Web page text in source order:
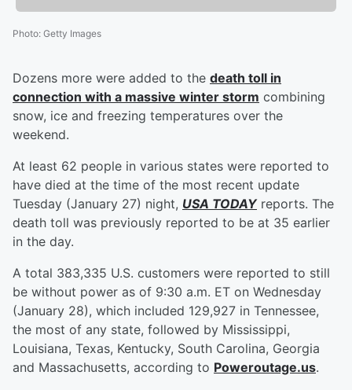
Photo: Getty Images
Dozens more were added to the death toll in
connection with a massive winter storm combining
snow, ice and freezing temperatures over the
weekend.
At least 62 people in various states were reported to
have died at the time of the most recent update
Tuesday (January 27) night, USA TODAYreports. The
death toll was previously reported to be at 35 earlier
in the day.
A total 383,335 U.S. customers were reported to still
be without power as of 9:30 a.m. ET on Wednesday
(January 28), which included 129,927 in Tennessee,
the most of any state, followed by Mississippi,
Louisiana, Texas, Kentucky, South Carolina, Georgia
and Massachusetts, according to Poweroutage.us.